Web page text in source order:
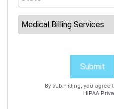
Submit
By submitting, you agree
HIPAA